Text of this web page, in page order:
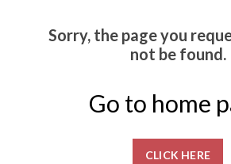
Sorry, the page you
not be found.
Go to home
CLICK HERE